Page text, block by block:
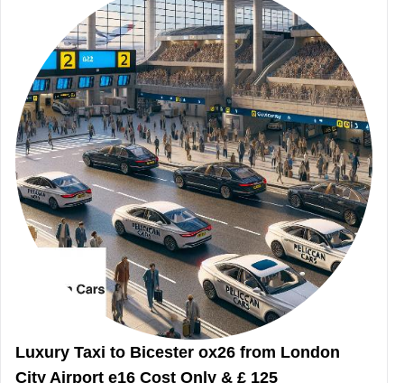
Luxury Taxi to Bicester ox26 from London
City Airport e16 Cost Only & £ 125